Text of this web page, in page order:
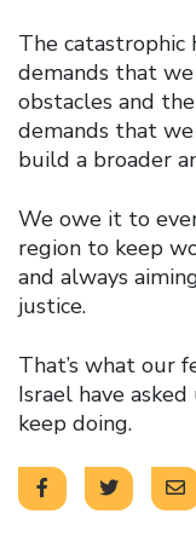
The catastrophic
demands that
obstacles and
demands that
build a broader
We owe it to
region to keep
and always
justice.
That’s what our
Israel have
keep doing.